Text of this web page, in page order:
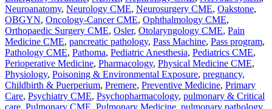
Neuroanatomy, Neurology CME, Neurosurgery CME, Oakstone,
OBGYN, Oncology-Cancer CME, Ophthalmology CME,
Orthopaedic Surgery CME, Osler, Otolaryngology CME, Pain
Medicine CME, pancreatic pathology, Pass Machine, Pass program,
Pathology CME, Pathoma, Pediatric Anesthesia, Pediatrics CME,
Perioperative Medicine, Pharmacology, Physical Medicine CME,
Physiology, Poisoning & Environmental Exposure, pregnancy,
Childbirth & Puerperium, Premere, Preventive Medicine, Primary
Care, Psychiatry CME, Psychopharmacology, pulmonary & Critical